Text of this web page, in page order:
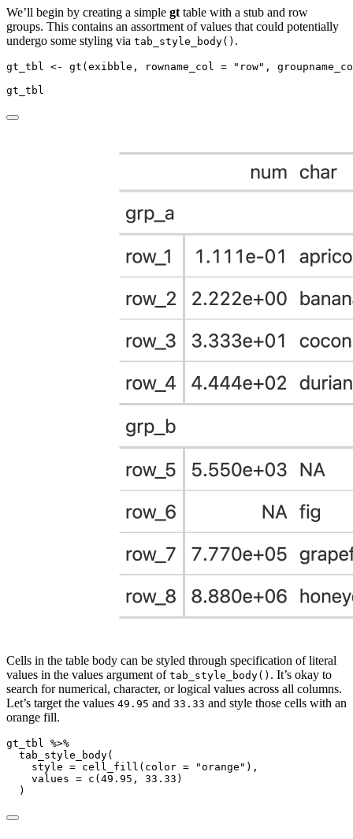
We’ll begin by creating a simple gt table with a stub and row
groups. This contains an assortment of values that could potentially
undergo some styling via tab_style_body() .
gt_tbl <- gt (exibble, rowname_col = "row" ,
gt_tbl
Cells in the table body can be styled through specification of literal
values in the values argument of tab_style_body() . It’s okay to
search for numerical, character, or logical values across all columns.
Let’s target the values 49.95 and 33.33 and style those cells with an
orange fill.
gt_tbl %>%
tab_style_body(
style = cell_fill ( color = "orange" ),
values = c (49.95 , 33.33 )
  )